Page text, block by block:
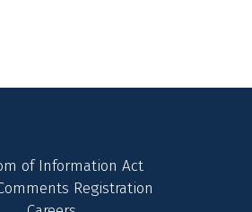
of Information Act
Registration